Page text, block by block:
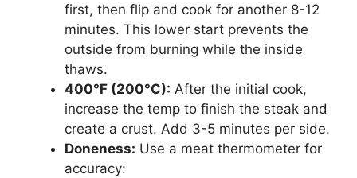
first, then flip and cook for another 8-12
minutes. This lower start prevents the
outside from burning while the inside
thaws.
400°F (200°C): After the initial cook,
increase the temp to finish the steak and
create a crust. Add 3-5 minutes per side.
Doneness: Use a meat thermometer for
accuracy: